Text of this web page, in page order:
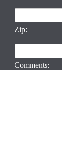
Zip:
Comments: